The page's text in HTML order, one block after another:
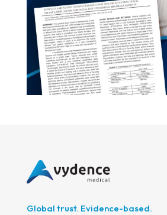
Global trust. Evidence-based.